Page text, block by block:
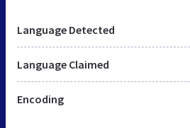
Language Detected
Language Claimed
Encoding